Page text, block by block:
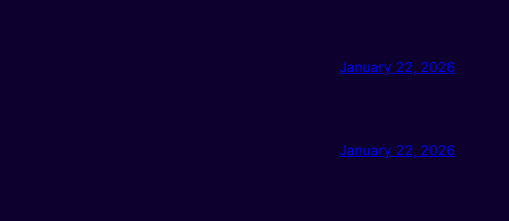
January 22, 2026
January 22, 2026